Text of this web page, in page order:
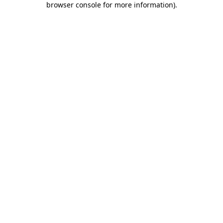
browser console for more information).